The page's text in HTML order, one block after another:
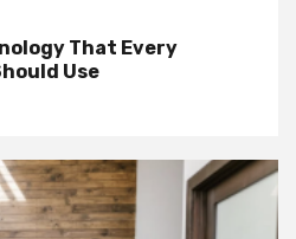
That Every
Use